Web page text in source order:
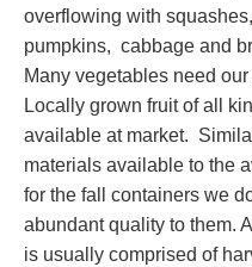
overflowing with
pumpkins, cabbage and
Many vegetables need
Locally grown fruit of all
available at market.
materials available to the
for the fall containers we
abundant quality to them.
is usually comprised of